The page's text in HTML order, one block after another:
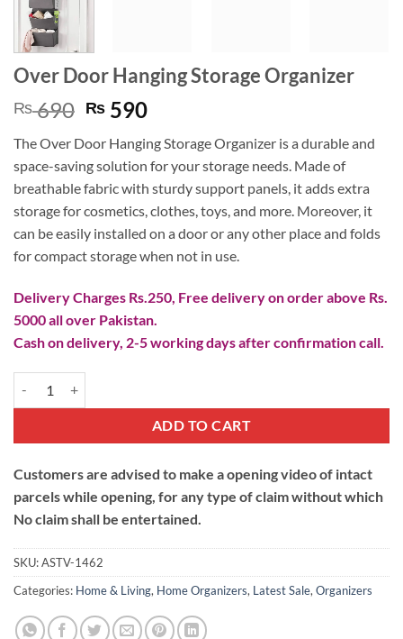
Over Door Hanging Storage Organizer
₨690 Original
was:
₨ 690.
₨ 590Current
is:
₨ 590.
The Over Door Hanging Storage Organizer is a durable and
space-saving solution for your storage needs. Made of
breathable fabric with sturdy support panels, it adds extra
storage for cosmetics, clothes, toys, and more. Moreover, it
can be easily installed on a door or any other place and folds
for compact storage when not in use.
Delivery Charges Rs.250, Free delivery on order above Rs.
5000 all over Pakistan.
Cash on delivery, 2-5 working days after confirmation call.
ADD TO CART
Customers are advised to make a opening video of intact
parcels while opening, for any type of claim without which
No claim shall be entertained.
SKU:ASTV-1462
Categories: Home & Living, Home Organizers, Latest Sale,Organizers